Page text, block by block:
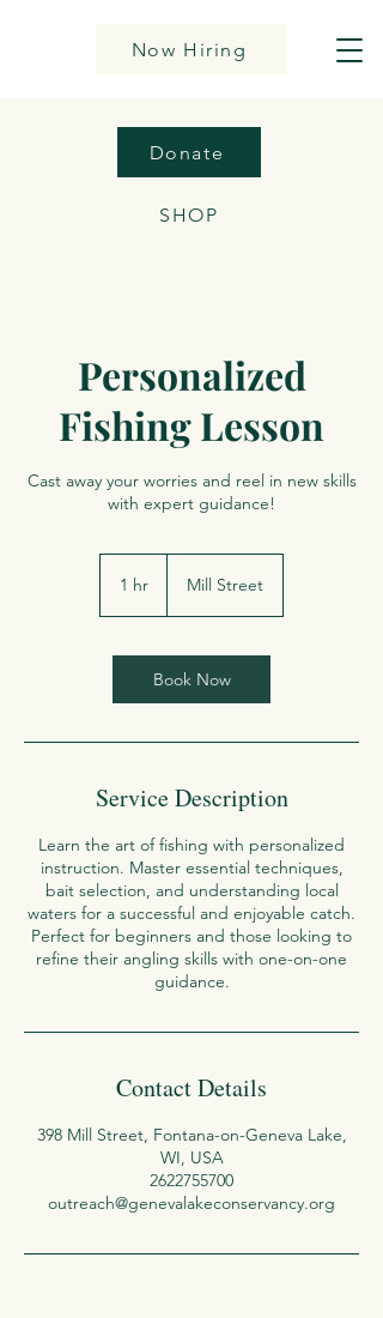
Now Hiring
Donate
SHOP
Personalized
Fishing Lesson
Cast away your worries and reel in new skills
with expert guidance!
1 hr Mill Street
Book Now
Service Description
Learn the art of fishing with personalized
instruction. Master essential techniques,
bait selection, and understanding local
waters for a successful and enjoyable catch.
Perfect for beginners and those looking to
refine their angling skills with one-on-one
guidance.
Contact Details
398 Mill Street, Fontana-on-Geneva Lake,
WI, USA
2622755700
outreach@genevalakeconservancy.org